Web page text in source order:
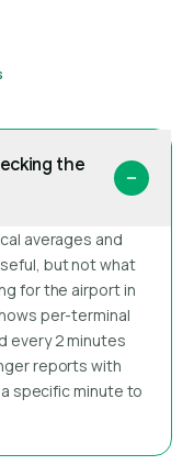
the
averages and
but not what
for the airport in
per-terminal
every 2 minutes
reports with
specific minute to